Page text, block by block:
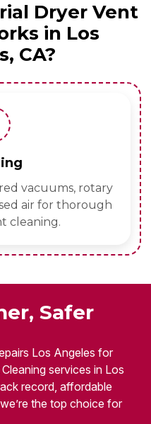
Dryer Vent
in Los
CA?
vacuums, rotary
air for thorough
cleaning.
Safer
Los Angeles for
services in Los
record, affordable
the top choice for